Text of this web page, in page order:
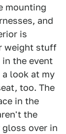
mounting
and
is
weight stuff
in the event
look at my
too. The
in the
the
over in